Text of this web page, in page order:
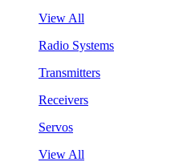
View All
Radio Systems
Transmitters
Receivers
Servos
View All